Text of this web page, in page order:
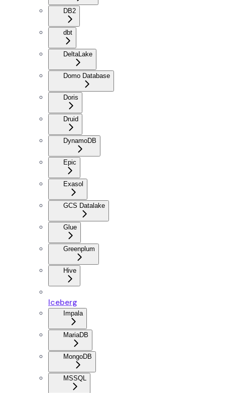
DB2
dbt
DeltaLake
Domo Database
Doris
Druid
DynamoDB
Epic
Exasol
GCS Datalake
Glue
Greenplum
Hive
Iceberg
Impala
MariaDB
MongoDB
MSSQL